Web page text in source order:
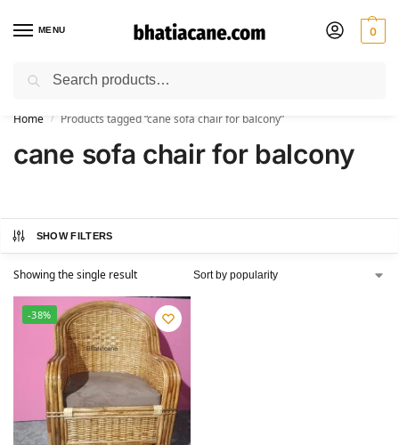
MENU 0
🚚 Free Shipping Available on All Orders within India
Home / Products tagged “cane sofa chair for balcony”
cane sofa chair for balcony
SHOW FILTERS
Showing the single result
-38%